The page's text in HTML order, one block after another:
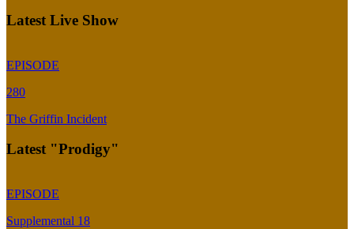
Latest Live Show
EPISODE
280
The Griffin Incident
Latest "Prodigy"
EPISODE
Supplemental 18